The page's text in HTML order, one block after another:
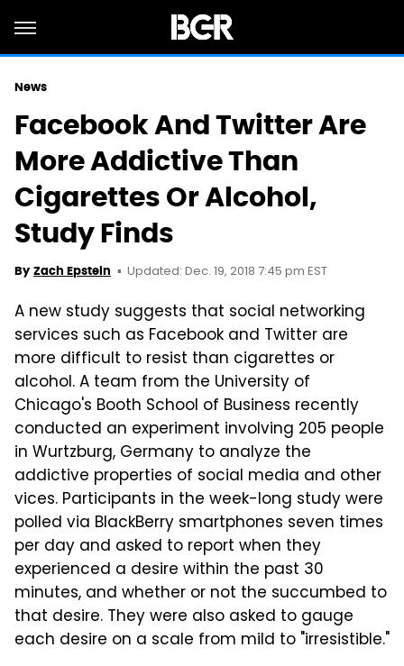
News
Facebook And Twitter Are
More Addictive Than
Cigarettes Or Alcohol,
Study Finds
By Zach Epstein Updated: Dec. 19, 2018 7:45 pm EST
A new study suggests that social networking
services such as Facebook and Twitter are
more difficult to resist than cigarettes or
alcohol. A team from the University of
Chicago's Booth School of Business recently
conducted an experiment involving 205 people
in Wurtzburg, Germany to analyze the
addictive properties of social media and other
vices. Participants in the week-long study were
polled via BlackBerry smartphones seven times
per day and asked to report when they
experienced a desire within the past 30
minutes, and whether or not the succumbed to
that desire. They were also asked to gauge
each desire on a scale from mild to "irresistible."